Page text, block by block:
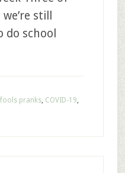
still
school
pranks, COVID-19,